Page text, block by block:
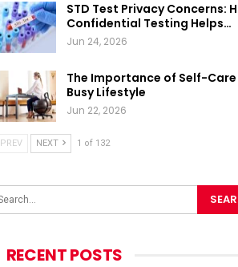
STD Test Privacy Concerns:
Confidential Testing Helps…
Jun 24, 2026
The Importance of Self-Care
Busy Lifestyle
Jun 22, 2026
PREV NEXT 1 of 132
RECENT POSTS